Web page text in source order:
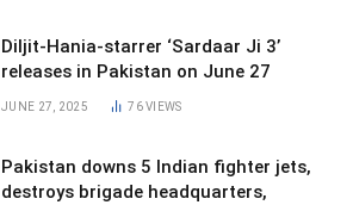
Diljit-Hania-starrer ‘Sardaar Ji 3’
releases in Pakistan on June 27
JUNE 27, 2025 76VIEWS
Pakistan downs 5 Indian fighter jets,
destroys brigade headquarters,